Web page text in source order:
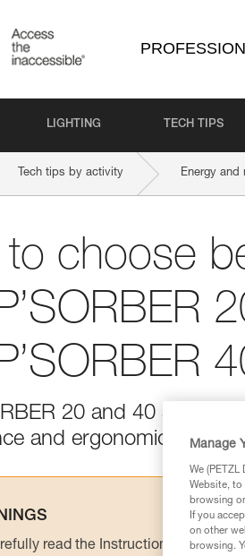
LIGHTING TECH TIPS
Tech tips by activity Energy and
choose
20 and 40 are
and ergonomics.
read the Instructions for Use
Manage
We
Website, to
browsing
If you
on other
browsing.